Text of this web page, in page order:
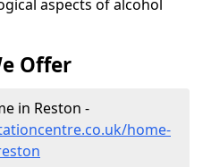
aspects of alcohol
Offer
in Reston -
home-